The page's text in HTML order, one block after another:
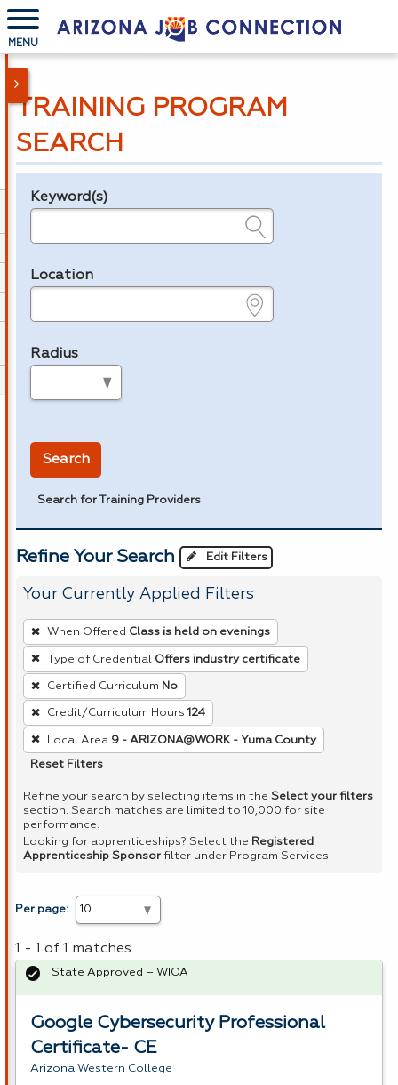
MENU
TRAINING PROGRAM
SEARCH
Legend
Keyword(s)
Location
Radius
Search
Search for Training Providers
Refine Your Search Edit Filters
Your Currently Applied Filters
To
remove
a
filter,
press
Enter
or
When Offered Class is held on evenings
Type of Credential Offers industry certificate
Certified Curriculum No
Credit/Curriculum Hours 124
Local Area 9 - ARIZONA@WORK - Yuma County
Reset Filters
Refine your search by selecting items in the Select your filters
section. Search matches are limited to 10,000 for site
performance.
Looking for apprenticeships? Select the Registered
Apprenticeship Sponsor filter under Program Services.
Per page:
1 - 1 of 1 matches
Google Cybersecurity Professional
Certificate- CE
Arizona Western College
State Approved – WIOA